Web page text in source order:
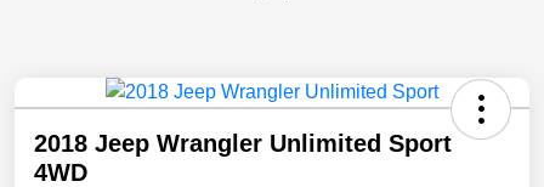
2018 Jeep Wrangler Unlimited Sport
4WD